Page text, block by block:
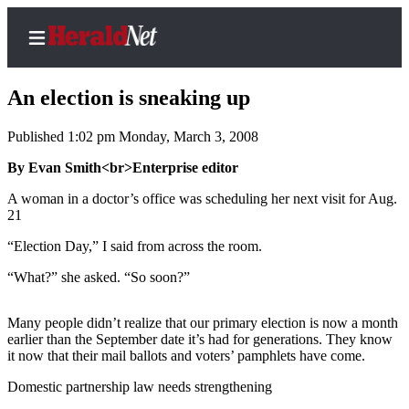
Home
Contact
Local
News
Government
An election is sneaking up
Published 1:02 pm Monday, March 3, 2008
By Evan Smith<br>Enterprise editor
A woman in a doctor’s office was scheduling her next visit for Aug.
21
“Election Day,” I said from across the room.
“What?” she asked. “So soon?”
Many people didn’t realize that our primary election is now a month
earlier than the September date it’s had for generations. They know
it now that their mail ballots and voters’ pamphlets have come.
Domestic partnership law needs strengthening